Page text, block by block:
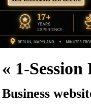
« 1-
Business